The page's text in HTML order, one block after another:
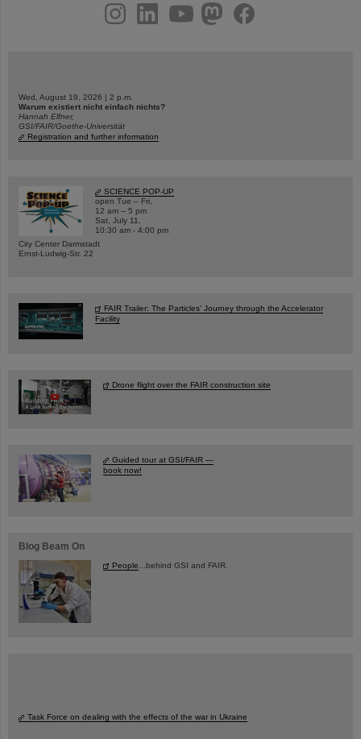
youtubehelmholtz.socialfacebook
Wed, August 19, 2026 | 2 p.m.
Warum existiert nicht einfach nichts?
Hannah Elfner,
GSI/FAIR/Goethe-Universität
Registration and further information
SCIENCE POP-UP
open Tue – Fri,
12 am – 5 pm
Sat, July 11,
10:30 am - 4:00 pm
City Center Darmstadt
Ernst-Ludwig-Str. 22
FAIR Trailer: The Particles' Journey through the Accelerator
Facility
Drone flight over the FAIR construction site
Guided tour at GSI/FAIR —
book now!
Blog Beam On
People ...behind GSI and FAIR.
Task Force on dealing with the effects of the war in Ukraine